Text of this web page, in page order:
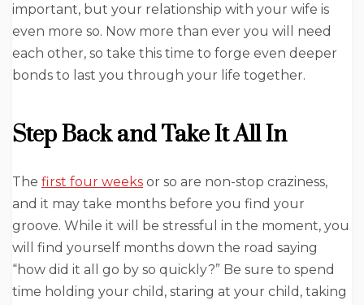
important, but your relationship with your wife is
even more so. Now more than ever you will need
each other, so take this time to forge even deeper
bonds to last you through your life together.
Step Back and Take It All In
The first four weeks or so are non-stop craziness,
and it may take months before you find your
groove. While it will be stressful in the moment, you
will find yourself months down the road saying
“how did it all go by so quickly?” Be sure to spend
time holding your child, staring at your child, taking